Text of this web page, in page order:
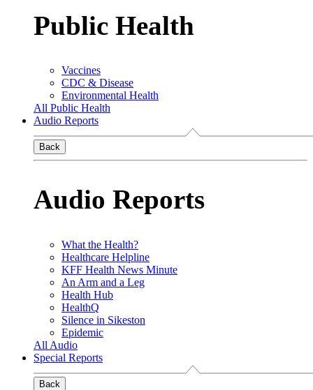
Public Health
Vaccines
CDC & Disease
Environmental Health
All Public Health
Audio Reports
Back
Audio Reports
What the Health?
Healthcare Helpline
KFF Health News Minute
An Arm and a Leg
Health Hub
HealthQ
Silence in Sikeston
Epidemic
All Audio
Special Reports
Back